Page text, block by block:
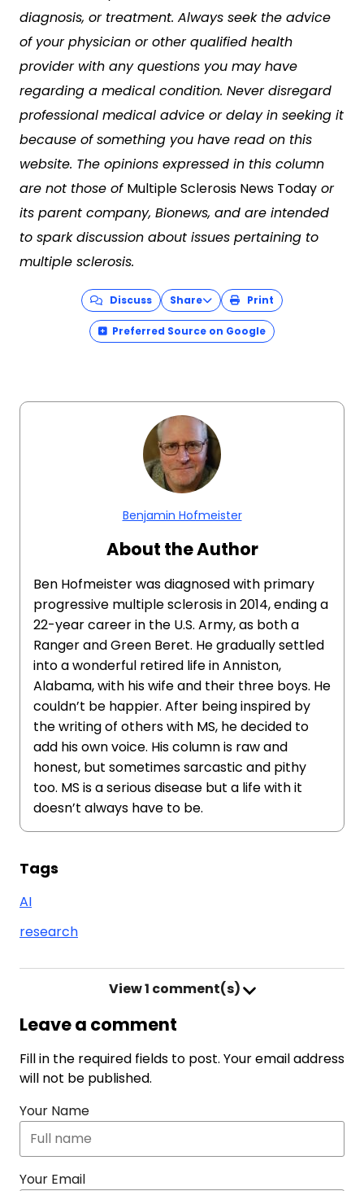
diagnosis, or treatment. Always seek the advice
of your physician or other qualified health
provider with any questions you may have
regarding a medical condition. Never disregard
professional medical advice or delay in seeking it
because of something you have read on this
website. The opinions expressed in this column
are not those of Multiple Sclerosis News Today or
its parent company, Bionews, and are intended
to spark discussion about issues pertaining to
multiple sclerosis.
Discuss Share Print
Preferred Source on Google
Benjamin Hofmeister
About the Author
Ben Hofmeister was diagnosed with primary
progressive multiple sclerosis in 2014, ending a
22-year career in the U.S. Army, as both a
Ranger and Green Beret. He gradually settled
into a wonderful retired life in Anniston,
Alabama, with his wife and their three boys. He
couldn’t be happier. After being inspired by
the writing of others with MS, he decided to
add his own voice. His column is raw and
honest, but sometimes sarcastic and pithy
too. MS is a serious disease but a life with it
doesn’t always have to be.
Tags
AI
research
View1 comment(s)
Leave a comment
Fill in the required fields to post. Your email address
will not be published.
Your Name
Your Email